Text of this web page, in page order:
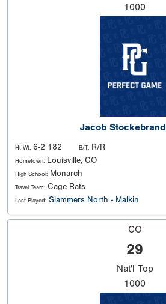
1000
Jacob Stockebrand
Ht Wt: 6-2 182 B/T: R/R
Hometown: Louisville, CO
High School: Monarch
Travel Team: Cage Rats
Last Played: Slammers North - Malkin
CO
29
Nat'l Top
1000